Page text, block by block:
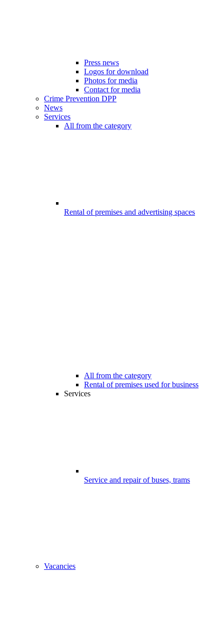
Press news
Logos for download
Photos for media
Contact for media
Crime Prevention DPP
News
Services
All from the category
Rental of premises and advertising spaces
All from the category
Rental of premises used for business
Services
Service and repair of buses, trams
Vacancies